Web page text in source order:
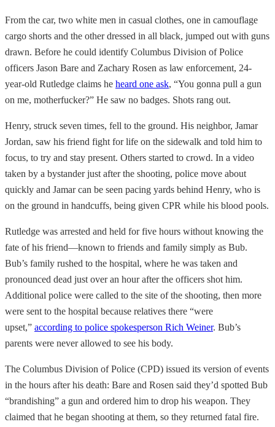
From the car, two white men in casual clothes, one in camouflage
cargo shorts and the other dressed in all black, jumped out with guns
drawn. Before he could identify Columbus Division of Police
officers Jason Bare and Zachary Rosen as law enforcement, 24-
year-old Rutledge claims he heard one ask, “You gonna pull a gun
on me, motherfucker?” He saw no badges. Shots rang out.
Henry, struck seven times, fell to the ground. His neighbor, Jamar
Jordan, saw his friend fight for life on the sidewalk and told him to
focus, to try and stay present. Others started to crowd. In a video
taken by a bystander just after the shooting, police move about
quickly and Jamar can be seen pacing yards behind Henry, who is
on the ground in handcuffs, being given CPR while his blood pools.
Rutledge was arrested and held for five hours without knowing the
fate of his friend—known to friends and family simply as Bub.
Bub’s family rushed to the hospital, where he was taken and
pronounced dead just over an hour after the officers shot him.
Additional police were called to the site of the shooting, then more
were sent to the hospital because relatives there “were
upset,” according to police spokesperson Rich Weiner. Bub’s
parents were never allowed to see his body.
The Columbus Division of Police (CPD) issued its version of events
in the hours after his death: Bare and Rosen said they’d spotted Bub
“brandishing” a gun and ordered him to drop his weapon. They
claimed that he began shooting at them, so they returned fatal fire.